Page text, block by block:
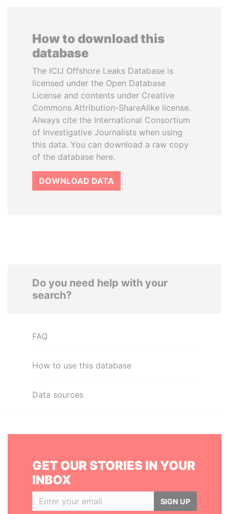
How to download this
database
The ICIJ Offshore Leaks Database is
licensed under the Open Database
License and contents under Creative
Commons Attribution-ShareAlike license.
Always cite the International Consortium
of Investigative Journalists when using
this data. You can download a raw copy
of the database here.
DOWNLOAD DATA
Do you need help with your
search?
FAQ
How to use this database
Data sources
GET OUR STORIES IN YOUR
INBOX
SIGN UP